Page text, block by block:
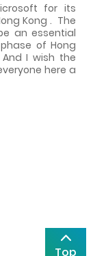
for its
Kong . The
an essential
of Hong
And I wish the
here a
Top